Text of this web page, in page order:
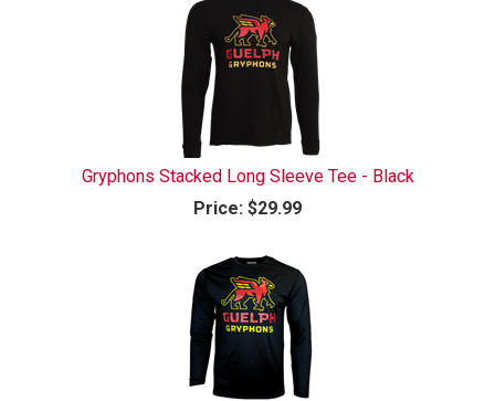
Gryphons Stacked Long Sleeve Tee - Black
Price: $29.99